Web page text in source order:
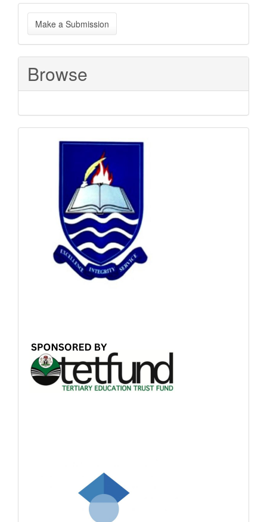
Make
a
Submission
Make a Submission
Browse
Sponsored